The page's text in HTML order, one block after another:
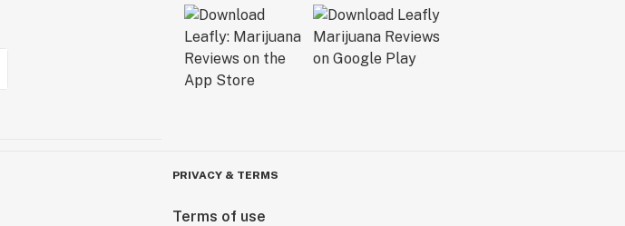
PRIVACY & TERMS
Terms of use